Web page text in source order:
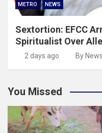
METRO NEWS
Sextortion: EFCC
Spiritualist Over
2 days ago By
You Missed